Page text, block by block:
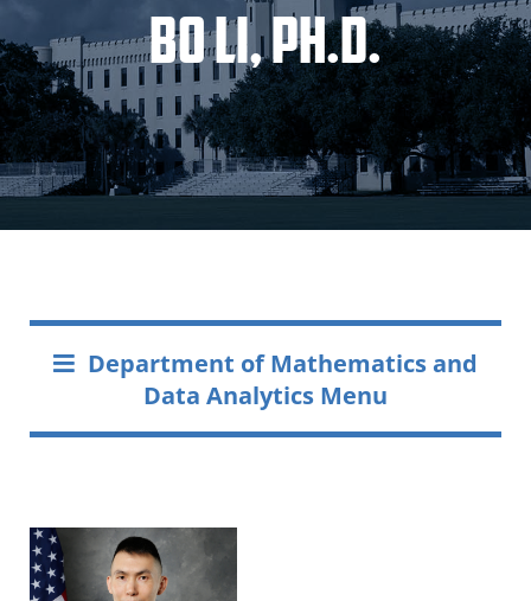
Bo Li, Ph.D.
Department of Mathematics and
Data Analytics Menu